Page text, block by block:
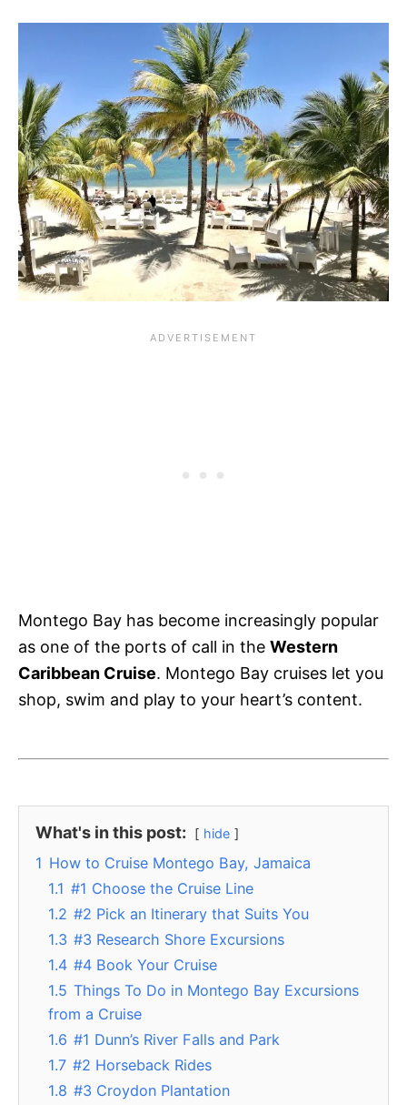
Montego Bay has become increasingly popular
as one of the ports of call in the Western
Caribbean Cruise. Montego Bay cruises let you
shop, swim and play to your heart’s content.
What's in this post: hide
1 How to Cruise Montego Bay, Jamaica
1.1 #1 Choose the Cruise Line
1.2 #2 Pick an Itinerary that Suits You
1.3 #3 Research Shore Excursions
1.4 #4 Book Your Cruise
1.5 Things To Do in Montego Bay Excursions
from a Cruise
1.6 #1 Dunn’s River Falls and Park
1.7 #2 Horseback Rides
1.8 #3 Croydon Plantation